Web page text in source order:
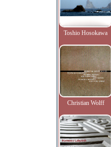
Toshio Hosokawa
Christian Wolff